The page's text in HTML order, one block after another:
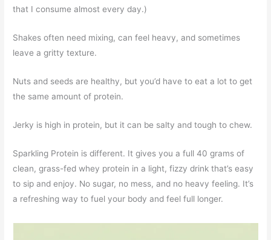
that I consume almost every day.)
Shakes often need mixing, can feel heavy, and sometimes
leave a gritty texture.
Nuts and seeds are healthy, but you’d have to eat a lot to get
the same amount of protein.
Jerky is high in protein, but it can be salty and tough to chew.
Sparkling Protein is different. It gives you a full 40 grams of
clean, grass-fed whey protein in a light, fizzy drink that’s easy
to sip and enjoy. No sugar, no mess, and no heavy feeling. It’s
a refreshing way to fuel your body and feel full longer.